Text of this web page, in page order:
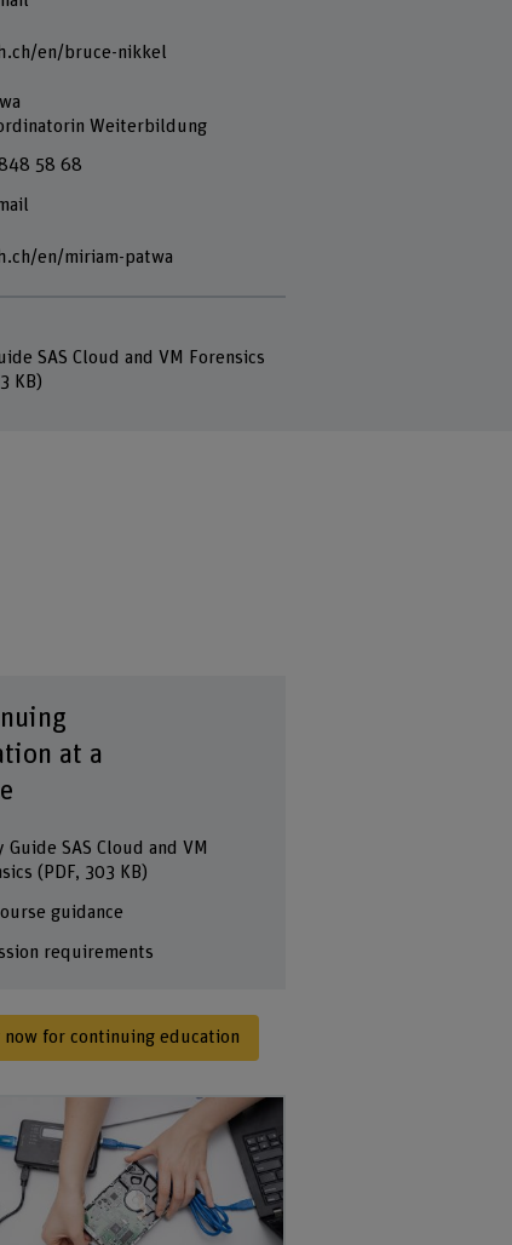
en/bruce-nikkel
Weiterbildung
58 68
en/miriam-patwa
SAS Cloud and VM Forensics
KB)
at a
Guide SAS Cloud and VM
(PDF, 303 KB)
guidance
requirements
now for continuing education